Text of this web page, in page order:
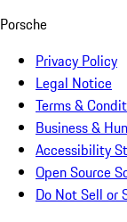
Porsche
Privacy Policy
Legal Notice
Terms &
Business &
Accessibility
Open Source
Do Not Sell or